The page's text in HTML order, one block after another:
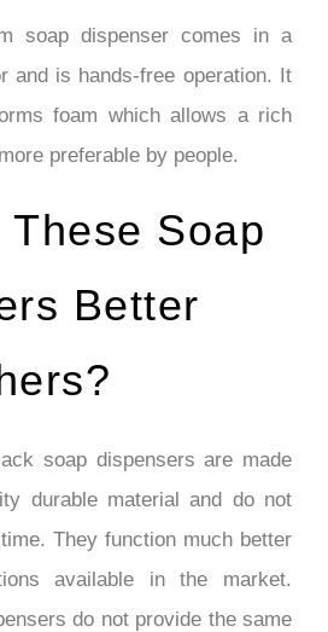
soap dispenser comes in a
and is hands-free operation. It
foam which allows a rich
preferable by people.
These Soap
Better
soap dispensers are made
durable material and do not
They function much better
available in the market.
do not provide the same